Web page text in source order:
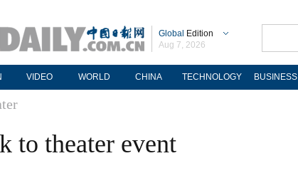
Global Edition
Aug 7, 2026
VIDEO WORLD CHINA TECHNOLOGY BUSINESS
to theater event